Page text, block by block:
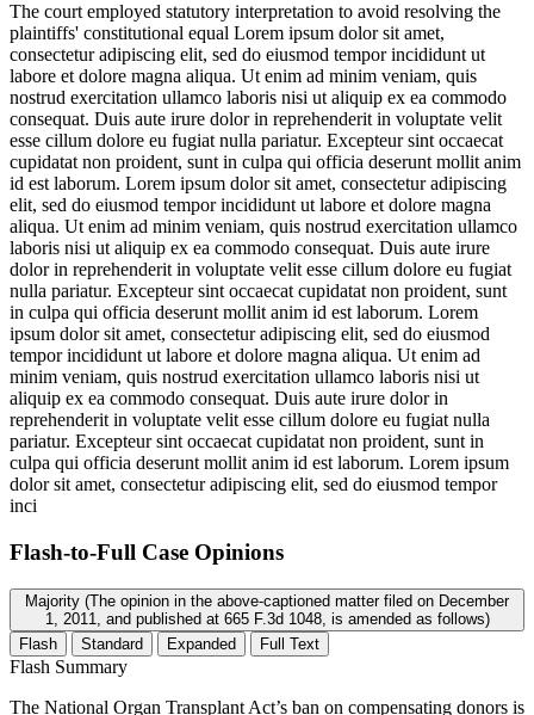
The court employed statutory interpretation to avoid resolving the
plaintiffs' constitutional equal Lorem ipsum dolor sit amet,
consectetur adipiscing elit, sed do eiusmod tempor incididunt ut
labore et dolore magna aliqua. Ut enim ad minim veniam, quis
nostrud exercitation ullamco laboris nisi ut aliquip ex ea commodo
consequat. Duis aute irure dolor in reprehenderit in voluptate velit
esse cillum dolore eu fugiat nulla pariatur. Excepteur sint occaecat
cupidatat non proident, sunt in culpa qui officia deserunt mollit anim
id est laborum. Lorem ipsum dolor sit amet, consectetur adipiscing
elit, sed do eiusmod tempor incididunt ut labore et dolore magna
aliqua. Ut enim ad minim veniam, quis nostrud exercitation ullamco
laboris nisi ut aliquip ex ea commodo consequat. Duis aute irure
dolor in reprehenderit in voluptate velit esse cillum dolore eu fugiat
nulla pariatur. Excepteur sint occaecat cupidatat non proident, sunt
in culpa qui officia deserunt mollit anim id est laborum. Lorem
ipsum dolor sit amet, consectetur adipiscing elit, sed do eiusmod
tempor incididunt ut labore et dolore magna aliqua. Ut enim ad
minim veniam, quis nostrud exercitation ullamco laboris nisi ut
aliquip ex ea commodo consequat. Duis aute irure dolor in
reprehenderit in voluptate velit esse cillum dolore eu fugiat nulla
pariatur. Excepteur sint occaecat cupidatat non proident, sunt in
culpa qui officia deserunt mollit anim id est laborum. Lorem ipsum
dolor sit amet, consectetur adipiscing elit, sed do eiusmod tempor
inci
Flash-to-Full Case Opinions
Majority (The opinion in the above-captioned matter filed on December
1, 2011, and published at 665 F.3d 1048, is amended as follows)
Flash
Standard Expanded Full Text
Flash Summary
The National Organ Transplant Act’s ban on compensating donors is